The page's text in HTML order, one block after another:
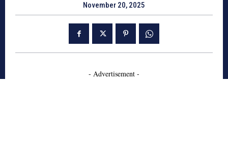
November 20, 2025
- Advertisement -